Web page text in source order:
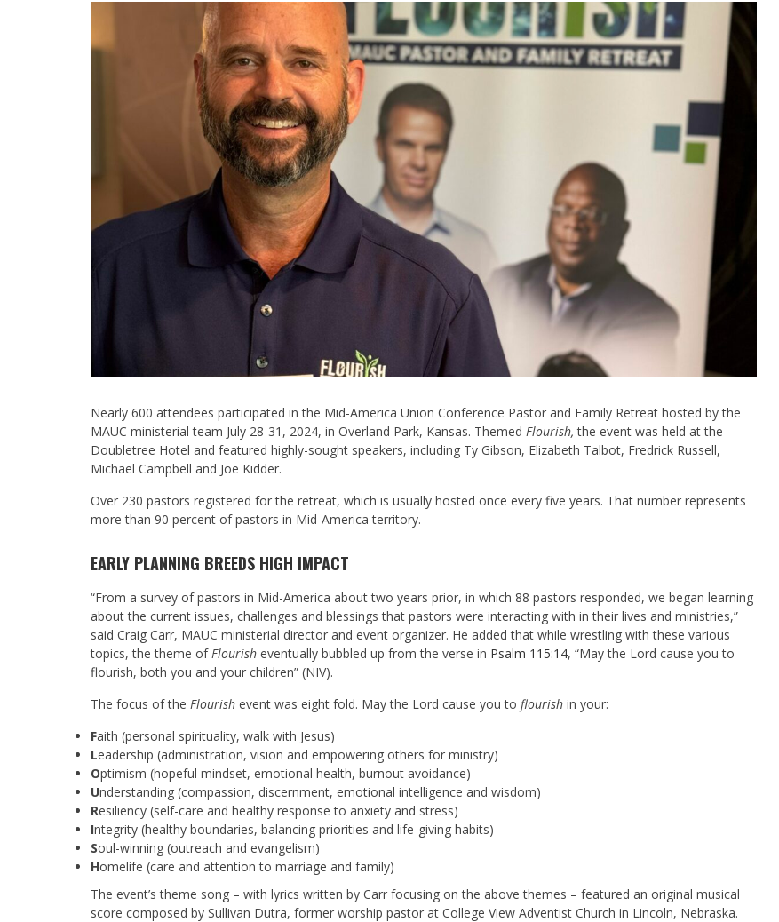
Nearly 600 attendees participated in the Mid-America Union Conference Pastor and Family Retreat hosted by the
MAUC ministerial team July 28-31, 2024, in Overland Park, Kansas. Themed Flourish,the event was held at the
Doubletree Hotel and featured highly-sought speakers, including Ty Gibson, Elizabeth Talbot, Fredrick Russell,
Michael Campbell and Joe Kidder.
Over 230 pastors registered for the retreat, which is usually hosted once every five years. That number represents
more than 90 percent of pastors in Mid-America territory.
EARLY PLANNING BREEDS HIGH IMPACT
“From a survey of pastors in Mid-America about two years prior, in which 88 pastors responded, we began learning
about the current issues, challenges and blessings that pastors were interacting with in their lives and ministries,”
said Craig Carr, MAUC ministerial director and event organizer. He added that while wrestling with these various
topics, the theme ofFlourish eventually bubbled up from the verse in Psalm 115:14, “May the Lord cause you to
flourish, both you and your children” (NIV).
The focus of the Flourish event was eight fold. May the Lord cause you to flourish in your:
Faith (personal spirituality, walk with Jesus)
Leadership (administration, vision and empowering others for ministry)
Optimism (hopeful mindset, emotional health, burnout avoidance)
Understanding (compassion, discernment, emotional intelligence and wisdom)
Resiliency (self-care and healthy response to anxiety and stress)
Integrity (healthy boundaries, balancing priorities and life-giving habits)
Soul-winning (outreach and evangelism)
Homelife (care and attention to marriage and family)
The event’s theme song – with lyrics written by Carr focusing on the above themes – featured an original musical
score composed by Sullivan Dutra, former worship pastor at College View Adventist Church in Lincoln, Nebraska.